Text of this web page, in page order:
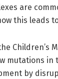
are
this leads
Children’s
mutations in
by